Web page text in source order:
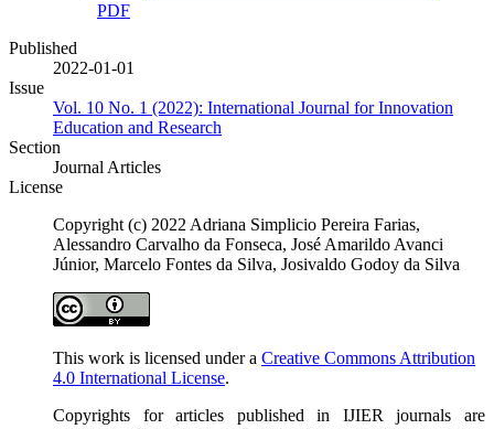
PDF
Published
2022-01-01
Issue
Vol. 10 No. 1 (2022): International Journal for Innovation
Education and Research
Section
Journal Articles
License
Copyright (c) 2022 Adriana Simplicio Pereira Farias,
Alessandro Carvalho da Fonseca, José Amarildo Avanci
Júnior, Marcelo Fontes da Silva, Josivaldo Godoy da Silva
This work is licensed under a Creative Commons Attribution
4.0 International License.
Copyrights for articles published in IJIER journals are